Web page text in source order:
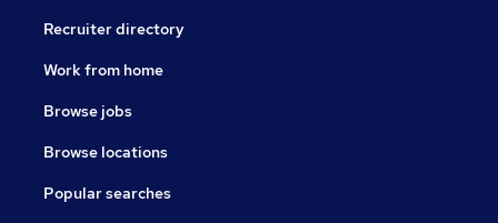
Recruiter directory
Work from home
Browse jobs
Browse locations
Popular searches